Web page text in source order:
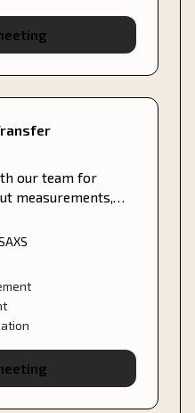
our team for
measurements,
or how we can